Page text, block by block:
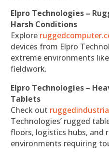
Elpro Technologies –
Harsh Conditions
Explore
devices from Elpro
extreme environments
fieldwork.
Elpro Technologies –
Tablets
Check out
Technologies’ rugged
floors, logistics hubs, and
environments requiring